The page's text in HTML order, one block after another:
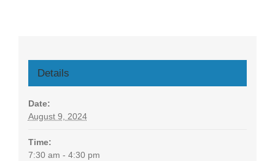
Details
Date:
August 9, 2024
Time:
7:30 am - 4:30 pm